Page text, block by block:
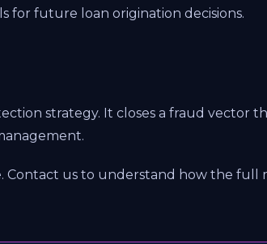
future loan origination decisions.
strategy. It closes a fraud vector
Contact us to understand how the